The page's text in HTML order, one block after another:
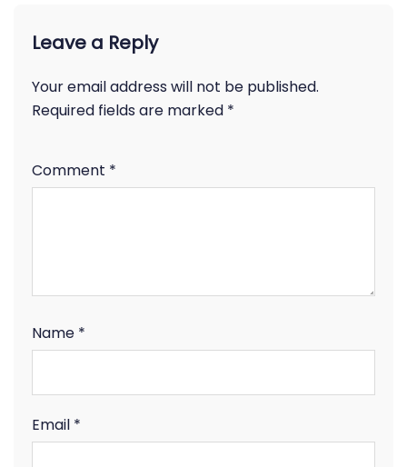
Leave a Reply
Your email address will not be published.
Required fields are marked *
Comment *
Name *
Email *